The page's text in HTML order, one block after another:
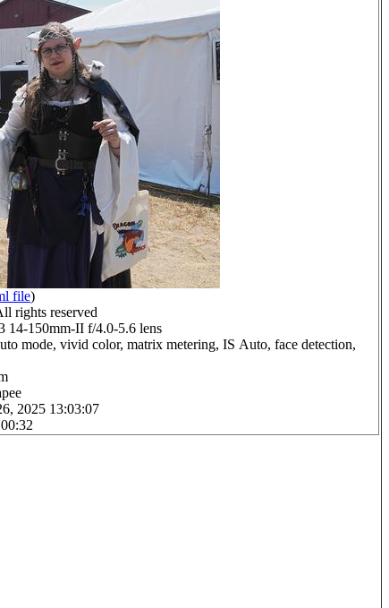
file)
rights reserved
14-150mm-II f/4.0-5.6 lens
mode, vivid color, matrix metering, IS Auto, face detection,
2025 13:03:07